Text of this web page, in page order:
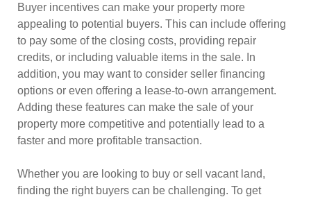
Buyer incentives can make your property more
appealing to potential buyers. This can include offering
to pay some of the closing costs, providing repair
credits, or including valuable items in the sale. In
addition, you may want to consider seller financing
options or even offering a lease-to-own arrangement.
Adding these features can make the sale of your
property more competitive and potentially lead to a
faster and more profitable transaction.
Whether you are looking to buy or sell vacant land,
finding the right buyers can be challenging. To get